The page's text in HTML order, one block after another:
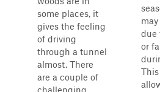
some places, it
gives the feeling
of driving
through a tunnel
almost. There
are a couple of
challenging
due
or